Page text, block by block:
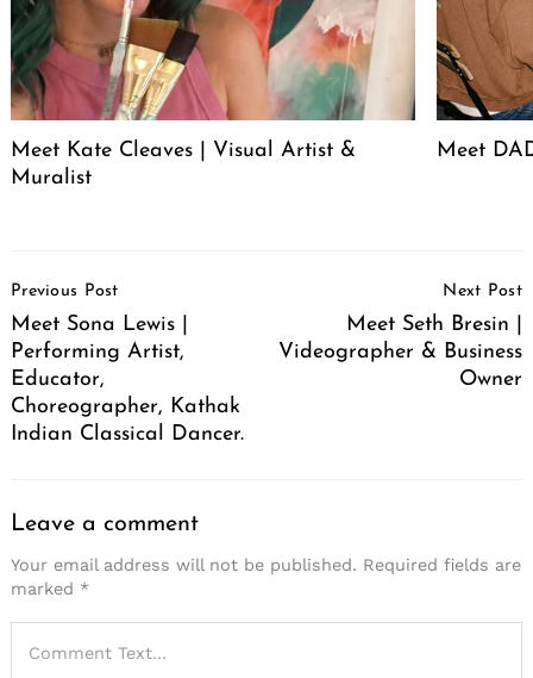
Meet Kate Cleaves | Visual Artist &
Muralist
Meet
Navigation
Previous Post
Meet Sona Lewis |
Performing Artist,
Educator,
Choreographer, Kathak
Indian Classical Dancer.
Next Post
Meet Seth Bresin |
Videographer & Business
Owner
Leave a comment
Your email address will not be published. Required fields are
marked *